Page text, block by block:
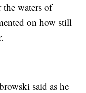
waters of
on how still
said as he